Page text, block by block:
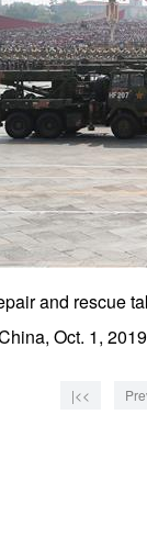
and rescue
Oct. 1,
|<<